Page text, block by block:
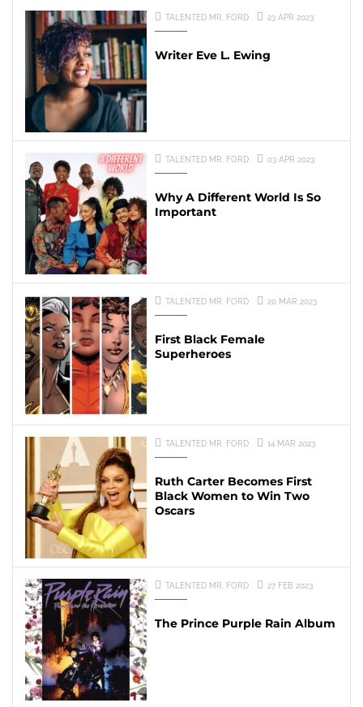
TALENTED MR. FORD 23 APR 2023
Writer Eve L. Ewing
TALENTED MR. FORD 03 APR 2023
Why A Different World Is So
Important
TALENTED MR. FORD 20 MAR 2023
First Black Female
Superheroes
TALENTED MR. FORD 14 MAR 2023
Ruth Carter Becomes First
Black Women to Win Two
Oscars
TALENTED MR. FORD 27 FEB 2023
The Prince Purple Rain Album